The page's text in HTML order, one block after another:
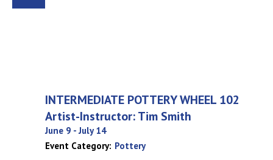
June 9 -July 14
INTERMEDIATE POTTERY WHEEL 102
Artist-Instructor: Tim Smith
Event Category: Pottery